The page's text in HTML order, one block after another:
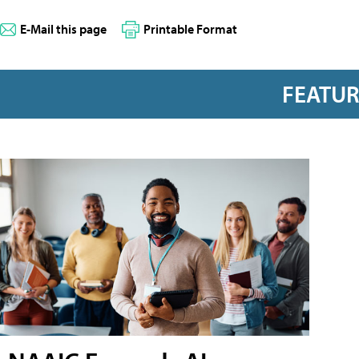
E-Mail this page Printable Format